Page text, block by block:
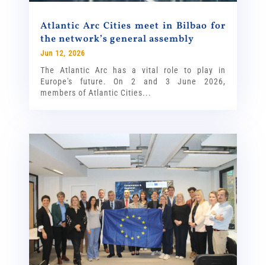
Atlantic Arc Cities meet in Bilbao for
the network’s general assembly
Jun 12, 2026
The Atlantic Arc has a vital role to play in
Europe's future. On 2 and 3 June 2026,
members of Atlantic Cities...